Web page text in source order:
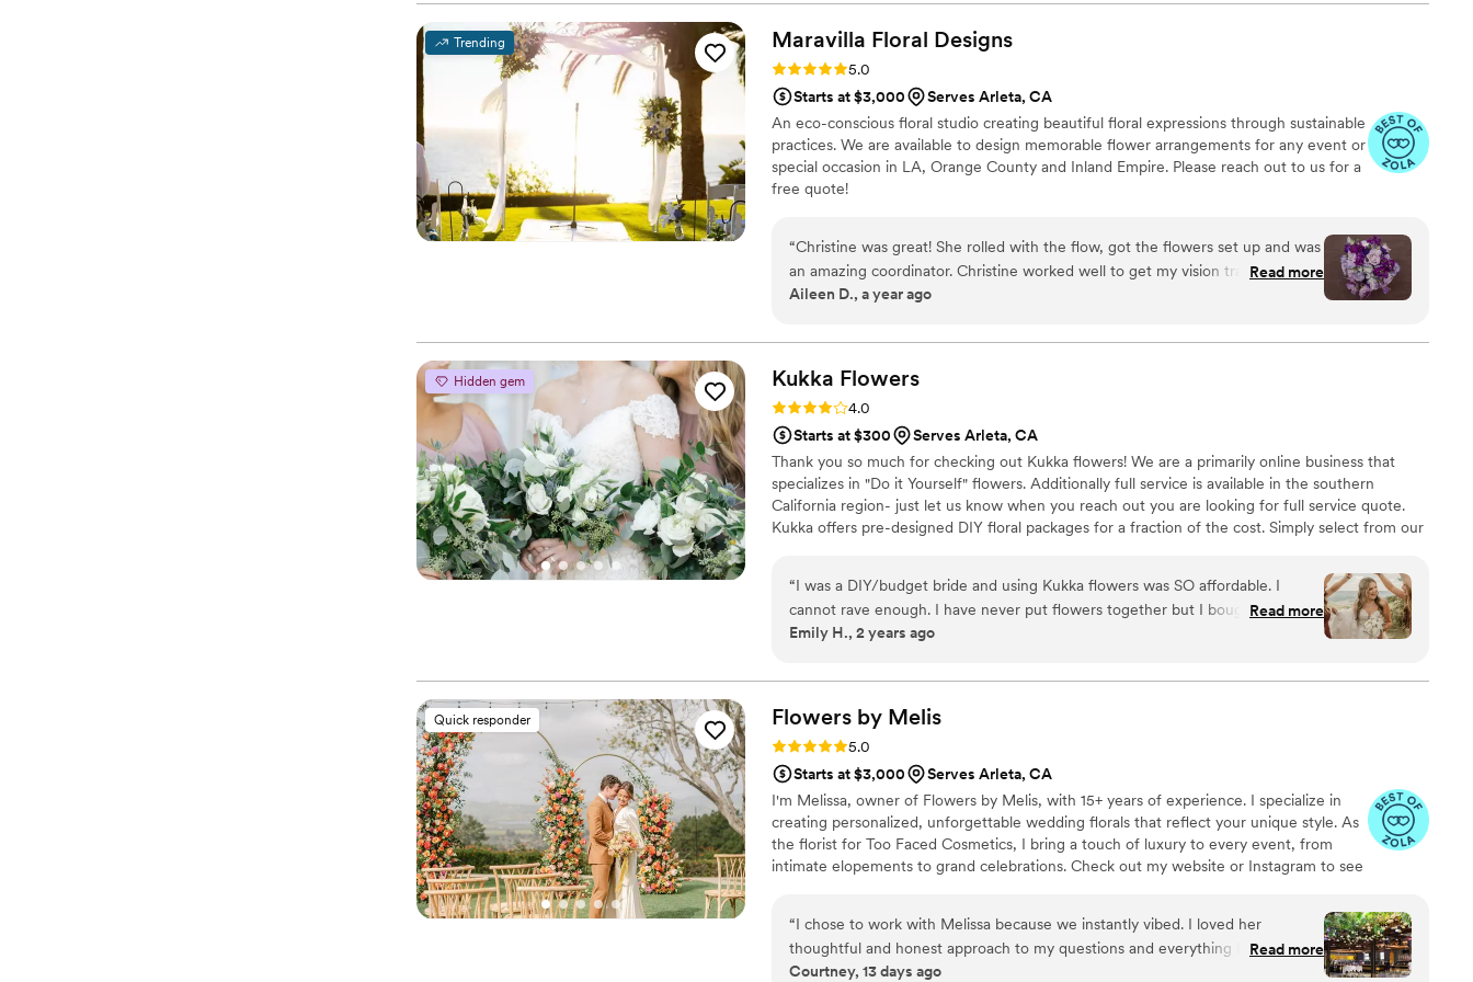
ever imagined. Highly recommend!”
Trending Maravilla Floral Designs
Rating: 5.0 (12 reviews)
5.0
Starts at $3,000
Serves Arleta, CA
An eco-conscious floral studio creating beautiful floral expressions through sustainable
practices. We are available to design memorable flower arrangements for any event or
special occasion in LA, Orange County and Inland Empire. Please reach out to us for a
free quote!
“Christine was great! She rolled with the flow, got the flowers set up and was
an amazing coordinator. Christine worked well to get my vision translated into
a production that was memorable, enjoyable, relaxing, drama free.
Read more
Aileen D., a year ago
Hidden gem Kukka Flowers
Rating: 4.0 (12 reviews)
4.0
Starts at $300
Serves Arleta, CA
Thank you so much for checking out Kukka flowers! We are a primarily online business that
specializes in "Do it Yourself" flowers. Additionally full service is available in the southern
California region- just let us know when you reach out you are looking for full service quote.
Kukka offers pre-designed DIY floral packages for a fraction of the cost. Simply select from our
your wedding. You receive a detailed breakdown of how to assemble all arrangements!
“I was a DIY/budget bride and using Kukka flowers was SO affordable. I
cannot rave enough. I have never put flowers together but I bought the
assemble tools kit in addition to the flowers, and it came with tutorials and it
helpful and professional!”
Read more
Emily H., 2 years ago
Quick responder Flowers by Melis
Rating: 5.0 (11 reviews)
5.0
Starts at $3,000
Serves Arleta, CA
I'm Melissa, owner of Flowers by Melis, with 15+ years of experience. I specialize in
creating personalized, unforgettable wedding florals that reflect your unique style. As
the florist for Too Faced Cosmetics, I bring a touch of luxury to every event, from
intimate elopements to grand celebrations. Check out my website or Instagram to see
“I chose to work with Melissa because we instantly vibed. I loved her
thoughtful and honest approach to my questions and everything I had hoped
to create. We had an outdoor wedding and I had some very specific requests
Read more
Courtney, 13 days ago